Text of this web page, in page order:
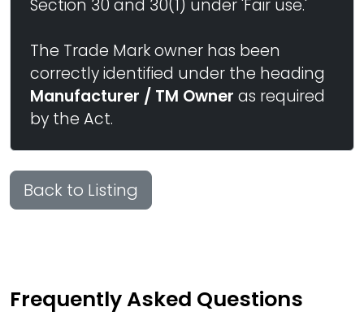
Section 30 and 30(1) under 'Fair use.'
The Trade Mark owner has been
correctly identified under the heading
Manufacturer / TM Owner as required
by the Act.
Back to Listing
Frequently Asked Questions